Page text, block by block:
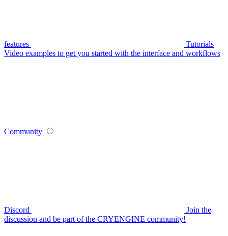
features
Tutorials
Video examples to get you started with the interface and workflows
Community
Discord
Join the
discussion and be part of the CRYENGINE community!